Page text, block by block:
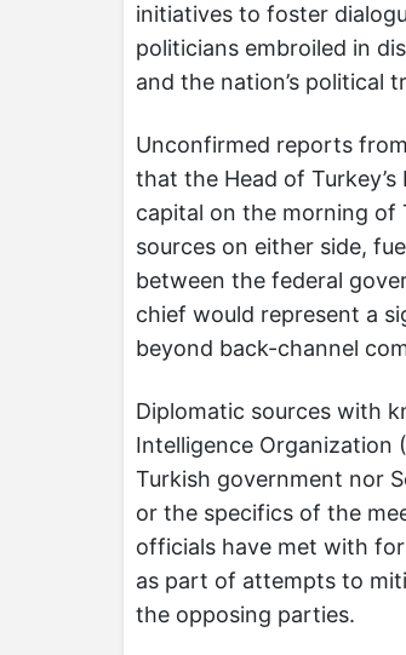
initiatives to foster
politicians embroiled in
and the nation’s political
Unconfirmed reports
that the Head of
capital on the morning of
sources on either side,
between the federal
chief would represent a
beyond back-channel
Diplomatic sources with
Intelligence
Turkish government nor
or the specifics of the
officials have met with
as part of attempts to
the opposing parties.